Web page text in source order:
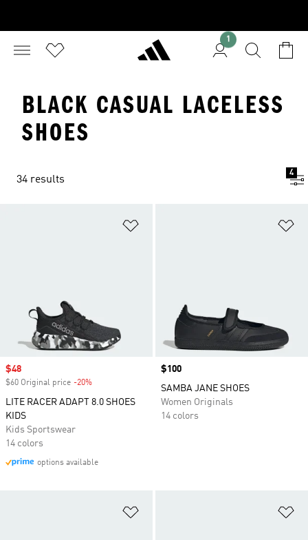
1
BLACK CASUAL LACELESS
SHOES
34 results
4
Sale price
$48
$60 Original price -20%
LITE RACER ADAPT 8.0 SHOES
KIDS
Kids Sportswear
14 colors
options available
Price
$100
SAMBA JANE SHOES
Women Originals
14 colors